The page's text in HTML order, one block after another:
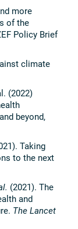
more
of the
Policy Brief
climate
(2022)
beyond,
Taking
to the next
(2021). The
and
The Lancet